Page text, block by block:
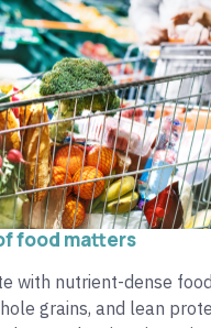
food matters
with nutrient-dense
grains, and lean